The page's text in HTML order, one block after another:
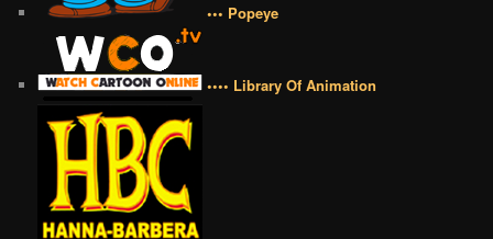
••• Popeye
•••• Library Of Animation